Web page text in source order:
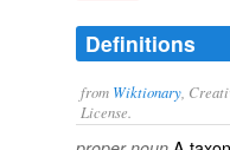
Definitions
from Wiktionary ,
License.